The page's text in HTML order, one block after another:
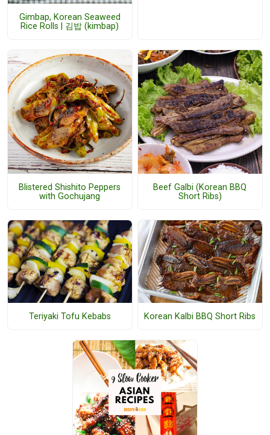
Gimbap, Korean Seaweed
Rice Rolls | 김밥 (kimbap)
Blistered Shishito Peppers
with Gochujang
Beef Galbi (Korean BBQ
Short Ribs)
Teriyaki Tofu Kebabs Korean Kalbi BBQ Short Ribs